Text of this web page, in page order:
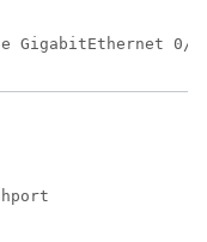
GigabitEthernet 0/